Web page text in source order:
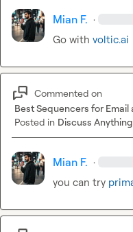
Mian F. ·
Go with voltic.ai
Commented on
Best Sequencers for
Posted in Discuss Anything
Mian F. ·
you can try